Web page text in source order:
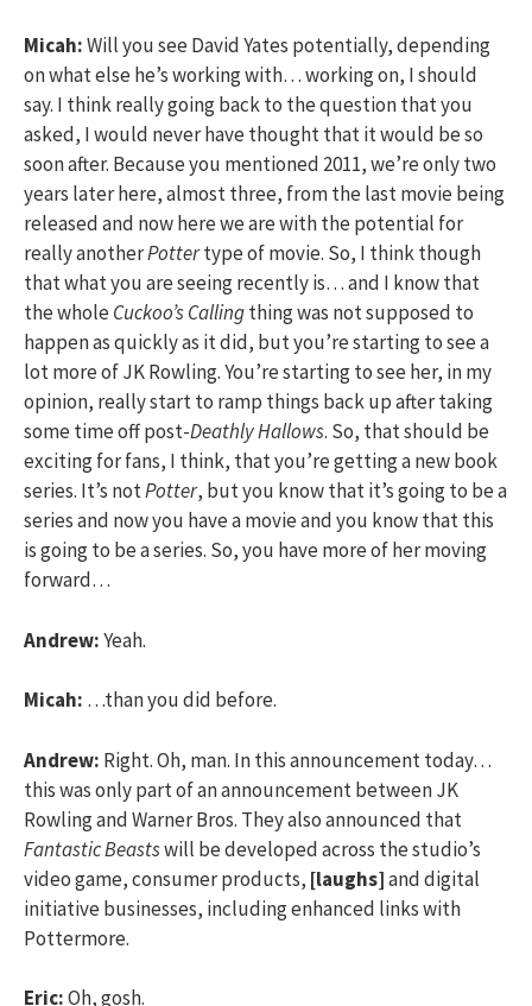
Micah:Will you see David Yates potentially, depending
on what else he’s working with… working on, I should
say. I think really going back to the question that you
asked, I would never have thought that it would be so
soon after. Because you mentioned 2011, we’re only two
years later here, almost three, from the last movie being
released and now here we are with the potential for
really anotherPottertype of movie. So, I think though
that what you are seeing recently is… and I know that
the wholeCuckoo’s Callingthing was not supposed to
happen as quickly as it did, but you’re starting to see a
lot more of JK Rowling. You’re starting to see her, in my
opinion, really start to ramp things back up after taking
some time off post-Deathly Hallows. So, that should be
exciting for fans, I think, that you’re getting a new book
series. It’s notPotter, but you know that it’s going to be a
series and now you have a movie and you know that this
is going to be a series. So, you have more of her moving
forward…
Andrew:Yeah.
Micah: …than you did before.
Andrew: Right. Oh, man. In this announcement today…
this was only part of an announcement between JK
Rowling and Warner Bros. They also announced that
Fantastic Beastswill be developed across the studio’s
video game, consumer products, [laughs]and digital
initiative businesses, including enhanced links with
Pottermore.
Eric:Oh, gosh.